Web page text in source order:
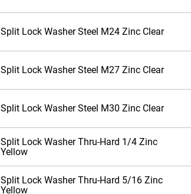
Split Lock Washer Steel M24 Zinc Clear
Split Lock Washer Steel M27 Zinc Clear
Split Lock Washer Steel M30 Zinc Clear
Split Lock Washer Thru-Hard 1/4 Zinc
Yellow
Split Lock Washer Thru-Hard 5/16 Zinc
Yellow